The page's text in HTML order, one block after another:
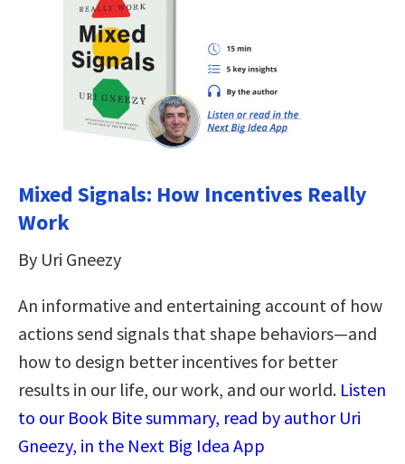
Mixed Signals: How Incentives Really
Work
By Uri Gneezy
An informative and entertaining account of how
actions send signals that shape behaviors—and
how to design better incentives for better
results in our life, our work, and our world. Listen
to our Book Bite summary, read by author Uri
Gneezy, in the Next Big Idea App